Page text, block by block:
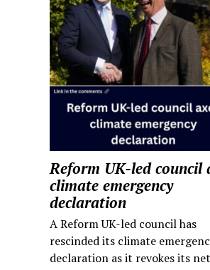
Reform UK-led council
climate emergency
declaration
A Reform UK-led council has
rescinded its climate
declaration as it revokes its